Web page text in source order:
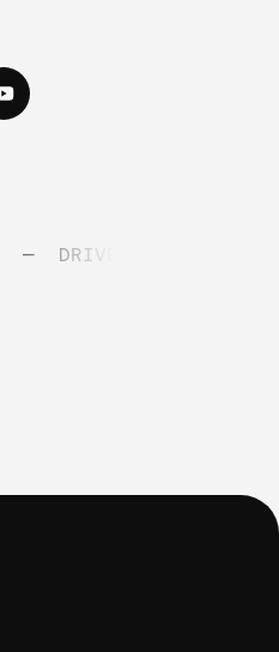
— DRIVEN BY DESIGN